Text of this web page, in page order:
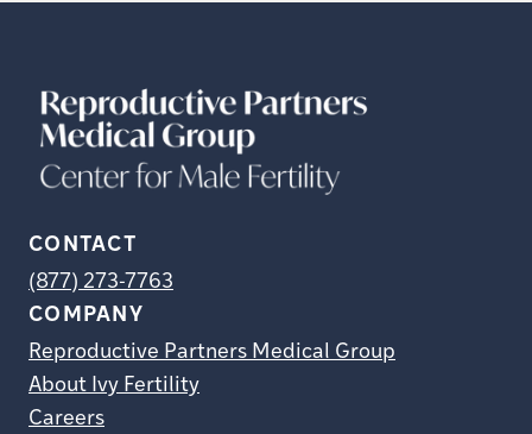
CONTACT
(877) 273-7763
COMPANY
Reproductive Partners Medical Group
About Ivy Fertility
Careers